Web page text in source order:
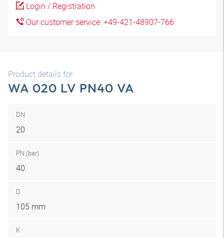
Login / Registration
Our customer service: +49-421-48907-766
Product details for
WA 020 LV PN40 VA
DN
20
PN (bar)
40
D
105 mm
K